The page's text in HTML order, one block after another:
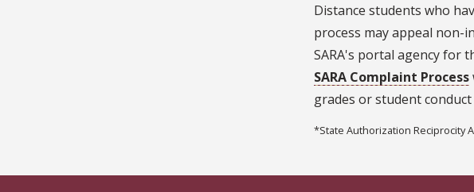
Distance students who
process may appeal non-
SARA's portal agency for
SARA Complaint Process
grades or student conduct
*State Authorization Reciprocity